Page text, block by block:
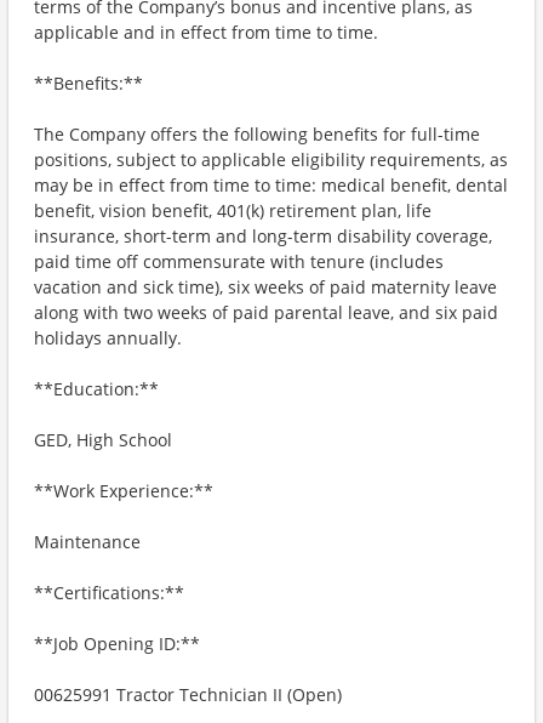
terms of the Company’s bonus and incentive plans, as
applicable and in effect from time to time.
**Benefits:**
The Company offers the following benefits for full-time
positions, subject to applicable eligibility requirements, as
may be in effect from time to time: medical benefit, dental
benefit, vision benefit, 401(k) retirement plan, life
insurance, short-term and long-term disability coverage,
paid time off commensurate with tenure (includes
vacation and sick time), six weeks of paid maternity leave
along with two weeks of paid parental leave, and six paid
holidays annually.
**Education:**
GED, High School
**Work Experience:**
Maintenance
**Certifications:**
**Job Opening ID:**
00625991 Tractor Technician II (Open)